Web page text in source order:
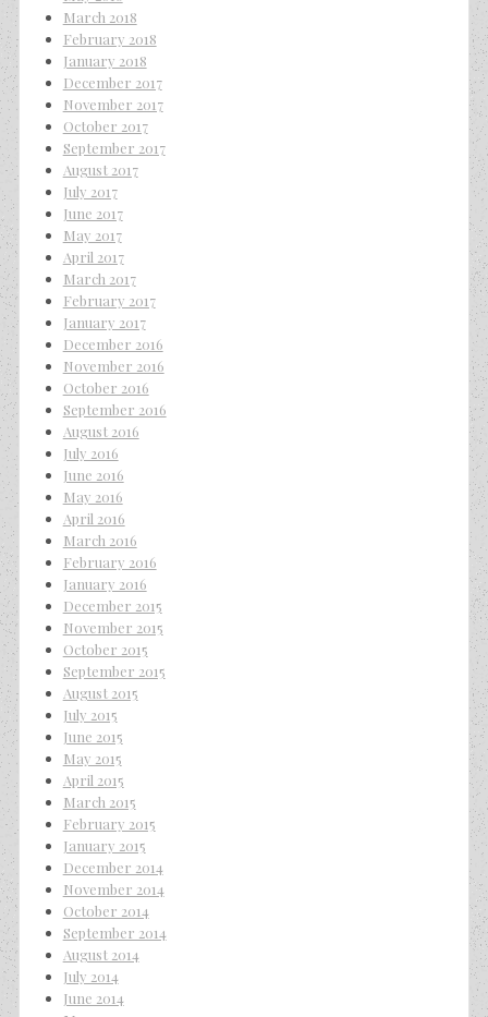
March 2018
February 2018
January 2018
December 2017
November 2017
October 2017
September 2017
August 2017
July 2017
June 2017
May 2017
April 2017
March 2017
February 2017
January 2017
December 2016
November 2016
October 2016
September 2016
August 2016
July 2016
June 2016
May 2016
April 2016
March 2016
February 2016
January 2016
December 2015
November 2015
October 2015
September 2015
August 2015
July 2015
June 2015
May 2015
April 2015
March 2015
February 2015
January 2015
December 2014
November 2014
October 2014
September 2014
August 2014
July 2014
June 2014